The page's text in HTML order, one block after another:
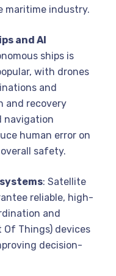
industry.
and AI
ships is
with drones
and
and recovery
navigation
human error on
safety.
: Satellite
reliable, high-
and
Of Things) devices
decision-